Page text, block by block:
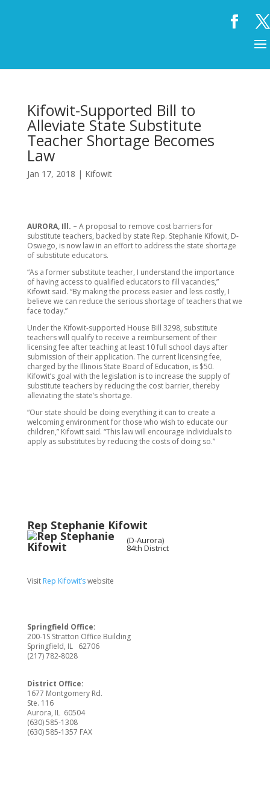
Kifowit-Supported Bill to
Alleviate State Substitute
Teacher Shortage Becomes
Law
Jan 17, 2018 | Kifowit
AURORA, Ill. – A proposal to remove cost barriers for
substitute teachers, backed by state Rep. Stephanie Kifowit, D-
Oswego, is now law in an effort to address the state shortage
of substitute educators.
“As a former substitute teacher, I understand the importance
of having access to qualified educators to fill vacancies,”
Kifowit said. “By making the process easier and less costly, I
believe we can reduce the serious shortage of teachers that we
face today.”
Under the Kifowit-supported House Bill 3298, substitute
teachers will qualify to receive a reimbursement of their
licensing fee after teaching at least 10 full school days after
submission of their application. The current licensing fee,
charged by the Illinois State Board of Education, is $50.
Kifowit’s goal with the legislation is to increase the supply of
substitute teachers by reducing the cost barrier, thereby
alleviating the state’s shortage.
“Our state should be doing everything it can to create a
welcoming environment for those who wish to educate our
children,” Kifowit said. “This law will encourage individuals to
apply as substitutes by reducing the costs of doing so.”
Rep Stephanie Kifowit
(D-Aurora)
84th District
Visit Rep Kifowit’swebsite
Springfield Office:
200-1S Stratton Office Building
Springfield, IL 62706
(217) 782-8028
District Office:
1677 Montgomery Rd.
Ste. 116
Aurora, IL 60504
(630) 585-1308
(630) 585-1357 FAX